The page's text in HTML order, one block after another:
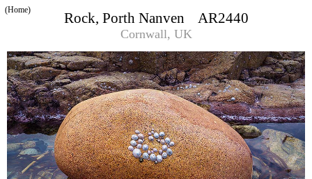
Rock, Porth Nanven AR2440
Cornwall, UK
(Home)